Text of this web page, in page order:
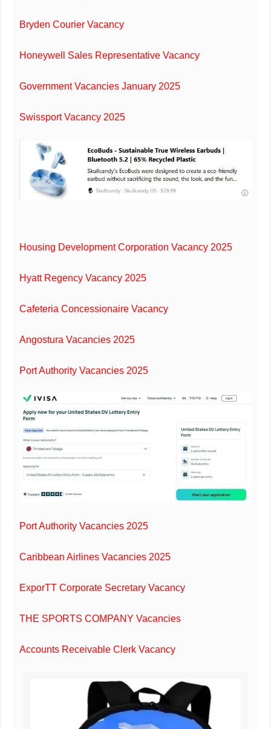
Bryden Courier Vacancy
Honeywell Sales Representative Vacancy
Government Vacancies January 2025
Swissport Vacancy 2025
Housing Development Corporation Vacancy 2025
Hyatt Regency Vacancy 2025
Cafeteria Concessionaire Vacancy
Angostura Vacancies 2025
Port Authority Vacancies 2025
Port Authority Vacancies 2025
Caribbean Airlines Vacancies 2025
ExporTT Corporate Secretary Vacancy
THE SPORTS COMPANY Vacancies
Accounts Receivable Clerk Vacancy